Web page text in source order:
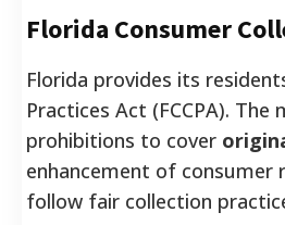
Florida Consumer
Florida provides its
Practices Act (FCCPA).
prohibitions to cover
enhancement of
follow fair collection